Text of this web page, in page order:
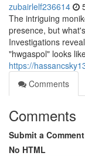
zubairlelf236614
The intriguing
presence, but
Investigations
"hwgaspol" looks
https://
Comments
Comments
Submit a Comment
No HTML